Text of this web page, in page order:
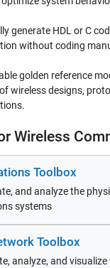
and Test
Computer Vision
generate HDL or C
without coding
golden reference
wireless designs,
Wireless
Toolbox
and analyze the
systems
Toolbox
analyze, and visualize